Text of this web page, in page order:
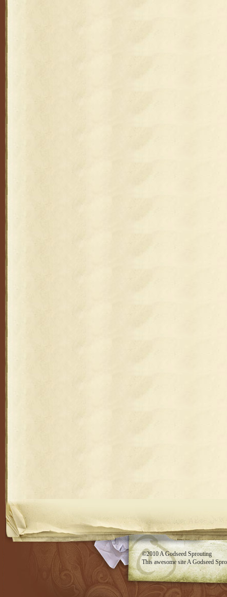
©2010A Godseed Sprouting
This awesome siteA Godseed
RSS feed
Evan Eckard Design